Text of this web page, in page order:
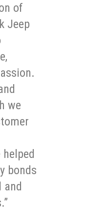
of
Jeep
we
bonds
and